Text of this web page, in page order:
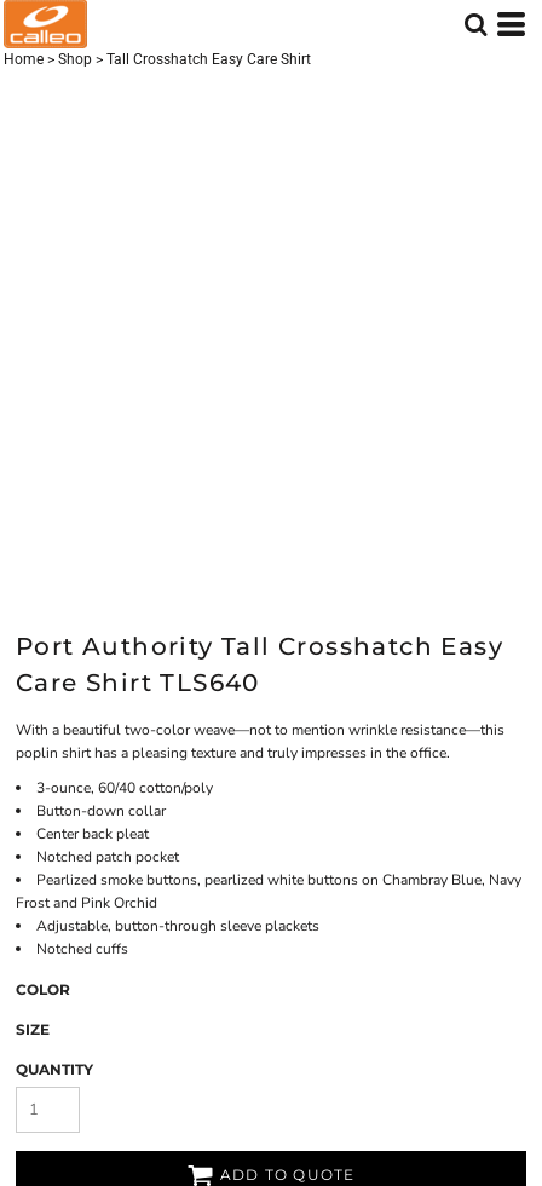
Home > Shop > Tall Crosshatch Easy Care Shirt
Port Authority Tall Crosshatch Easy
Care Shirt TLS640
With a beautiful two-color weave—not to mention wrinkle resistance—this
poplin shirt has a pleasing texture and truly impresses in the office.
3-ounce, 60/40 cotton/poly
Button-down collar
Center back pleat
Notched patch pocket
Pearlized smoke buttons, pearlized white buttons on Chambray Blue, Navy
Frost and Pink Orchid
Adjustable, button-through sleeve plackets
Notched cuffs
COLOR
SIZE
QUANTITY
ADD TO QUOTE